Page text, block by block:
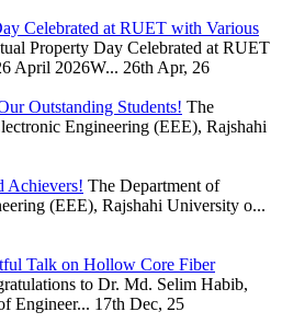
Celebrated at RUET with Various
Property Day Celebrated at RUET
April 2026W... 26th Apr, 26
Outstanding Students! The
Engineering (EEE), Rajshahi
Achievers! The Department of
(EEE), Rajshahi University o...
Talk on Hollow Core Fiber
to Dr. Md. Selim Habib,
Engineer... 17th Dec, 25